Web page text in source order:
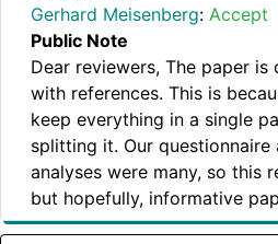
Gerhard Meisenberg: Accept
Public Note
Dear reviewers, The paper
with references. This is
keep everything in a single
splitting it. Our questionnaire
analyses were many, so this
but hopefully, informative